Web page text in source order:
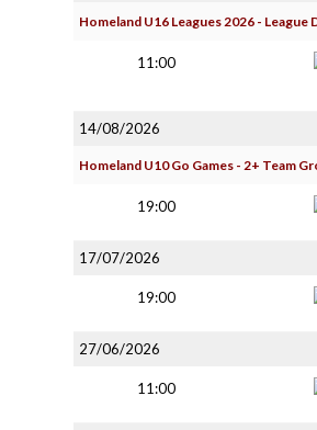
Homeland U16 Leagues 2026 - League
11:00
14/08/2026
Homeland U10 Go Games - 2+ Team
19:00
17/07/2026
19:00
27/06/2026
11:00